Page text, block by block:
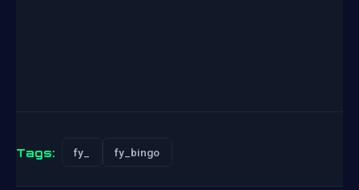
Tags: fy_ fy_bingo